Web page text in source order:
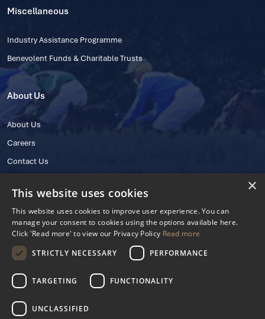
Miscellaneous
Industry Assistance Programme
Benevolent Funds & Charitable Trusts
About Us
About Us
Careers
Contact Us
© 2025 IHRB All rights reserved.
Irish Horseracing Regulatory Board Company Limited by Guarantee
The Curragh, Curragh, Kildare, Ireland R56 Y668
Reg. Number: 606527
×
This website uses cookies
This website uses cookies to improve user experience. You can
manage your consent to cookies using the options available here.
Click 'Read more' to view our Privacy Policy Read more
STRICTLY NECESSARY
PERFORMANCE
TARGETING FUNCTIONALITY
UNCLASSIFIED